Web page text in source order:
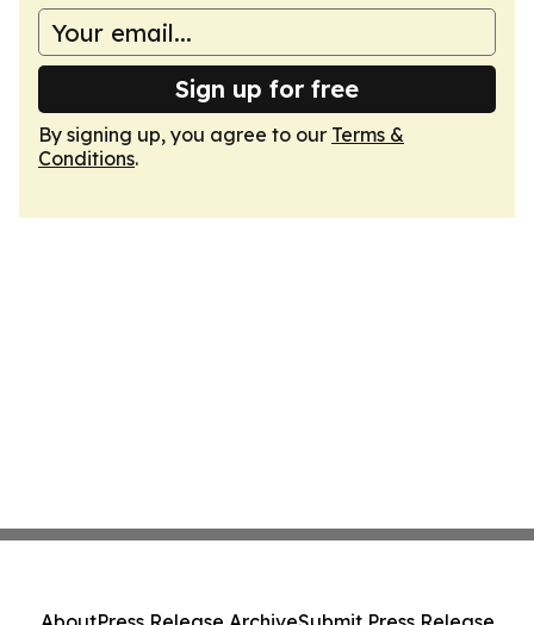
Sign up for free
By signing up, you agree to our Terms &
Conditions.